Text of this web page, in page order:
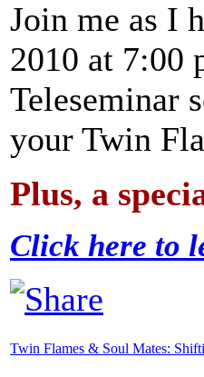
Join me as I
2010 at 7:00
Teleseminar
your Twin
Plus, a
Click here to
Twin Flames & Soul Mates: